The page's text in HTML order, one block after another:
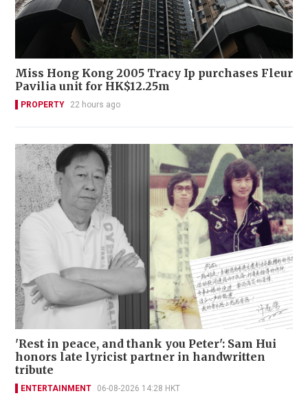
Miss Hong Kong 2005 Tracy Ip purchases Fleur
Pavilia unit for HK$12.25m
PROPERTY 22 hours ago
'Rest in peace, and thank you Peter': Sam Hui
honors late lyricist partner in handwritten
tribute
ENTERTAINMENT 06-08-2026 14:28 HKT